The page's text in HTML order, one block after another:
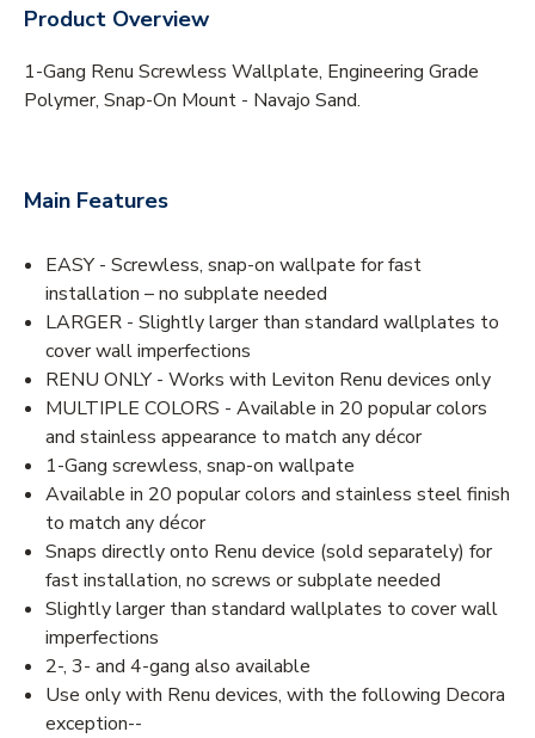
Product Overview
1-Gang Renu Screwless Wallplate, Engineering Grade
Polymer, Snap-On Mount - Navajo Sand.
Main Features
EASY - Screwless, snap-on wallpate for fast
installation – no subplate needed
LARGER - Slightly larger than standard wallplates to
cover wall imperfections
RENU ONLY - Works with Leviton Renu devices only
MULTIPLE COLORS - Available in 20 popular colors
and stainless appearance to match any décor
1-Gang screwless, snap-on wallpate
Available in 20 popular colors and stainless steel finish
to match any décor
Snaps directly onto Renu device (sold separately) for
fast installation, no screws or subplate needed
Slightly larger than standard wallplates to cover wall
imperfections
2-, 3- and 4-gang also available
Use only with Renu devices, with the following Decora
exception--